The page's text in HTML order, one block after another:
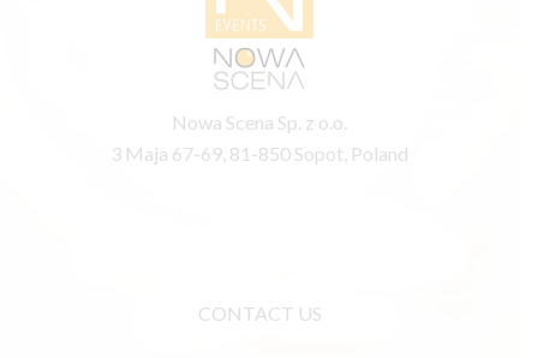
Nowa Scena Sp. z o.o.
3 Maja 67-69, 81-850 Sopot, Poland
CONTACT US